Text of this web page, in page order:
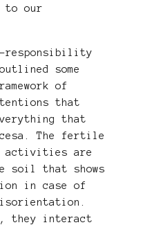
to our
responsibility
some
of
that
that
The fertile
activities are
soil that shows
in case of
they interact